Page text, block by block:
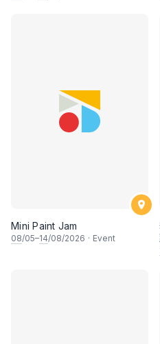
Mini Paint Jam
08/05–14/08/2026 · Event